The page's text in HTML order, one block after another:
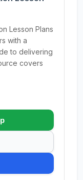
Lesson Plans
with a
to delivering
covers